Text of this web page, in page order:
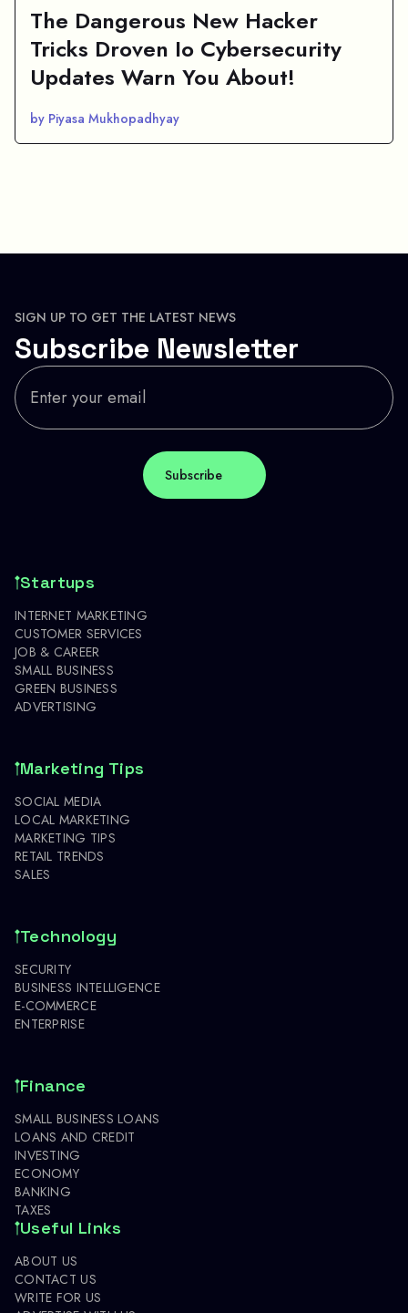
The Dangerous New Hacker
Tricks Droven Io Cybersecurity
Updates Warn You About!
by Piyasa Mukhopadhyay
SIGN UP TO GET THE LATEST NEWS
Subscribe Newsletter
Startups
INTERNET MARKETING
CUSTOMER SERVICES
JOB & CAREER
SMALL BUSINESS
GREEN BUSINESS
ADVERTISING
Marketing Tips
SOCIAL MEDIA
LOCAL MARKETING
MARKETING TIPS
RETAIL TRENDS
SALES
Technology
SECURITY
BUSINESS INTELLIGENCE
E-COMMERCE
ENTERPRISE
Finance
SMALL BUSINESS LOANS
LOANS AND CREDIT
INVESTING
ECONOMY
BANKING
TAXES
Useful Links
ABOUT US
CONTACT US
WRITE FOR US